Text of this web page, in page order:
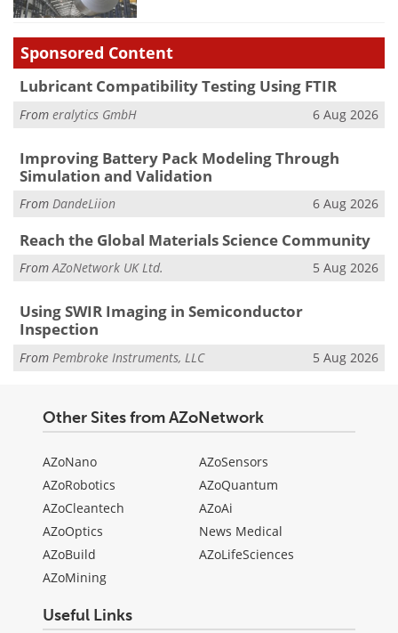
Sponsored Content
Lubricant Compatibility Testing Using FTIR
From eralytics GmbH 6 Aug 2026
Improving Battery Pack Modeling Through
Simulation and Validation
From DandeLiion 6 Aug 2026
Reach the Global Materials Science Community
FromAZoNetwork UK Ltd. 5 Aug 2026
Using SWIR Imaging in Semiconductor
Inspection
From Pembroke Instruments, LLC 5 Aug 2026
Other Sites from AZoNetwork
AZoNano
AZoRobotics
AZoCleantech
AZoOptics
AZoBuild
AZoMining
AZoSensors
AZoQuantum
AZoAi
News Medical
AZoLifeSciences
Useful Links